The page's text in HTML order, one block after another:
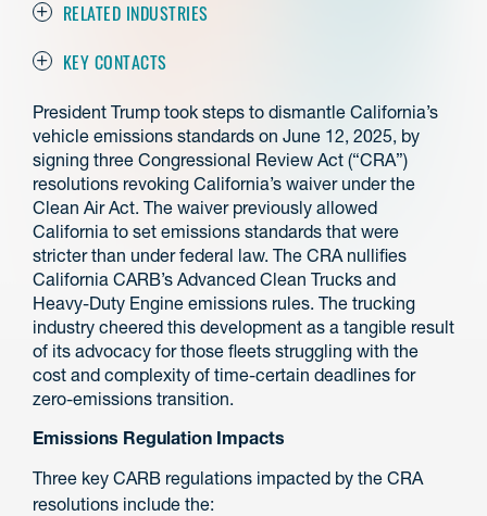
RELATED INDUSTRIES
KEY CONTACTS
President Trump took steps to dismantle California’s
vehicle emissions standards on June 12, 2025, by
signing three Congressional Review Act (“CRA”)
resolutions revoking California’s waiver under the
Clean Air Act. The waiver previously allowed
California to set emissions standards that were
stricter than under federal law. The CRA nullifies
California CARB’s Advanced Clean Trucks and
Heavy-Duty Engine emissions rules. The trucking
industry cheered this development as a tangible result
of its advocacy for those fleets struggling with the
cost and complexity of time-certain deadlines for
zero-emissions transition.
Emissions Regulation Impacts
Three key CARB regulations impacted by the CRA
resolutions include the: